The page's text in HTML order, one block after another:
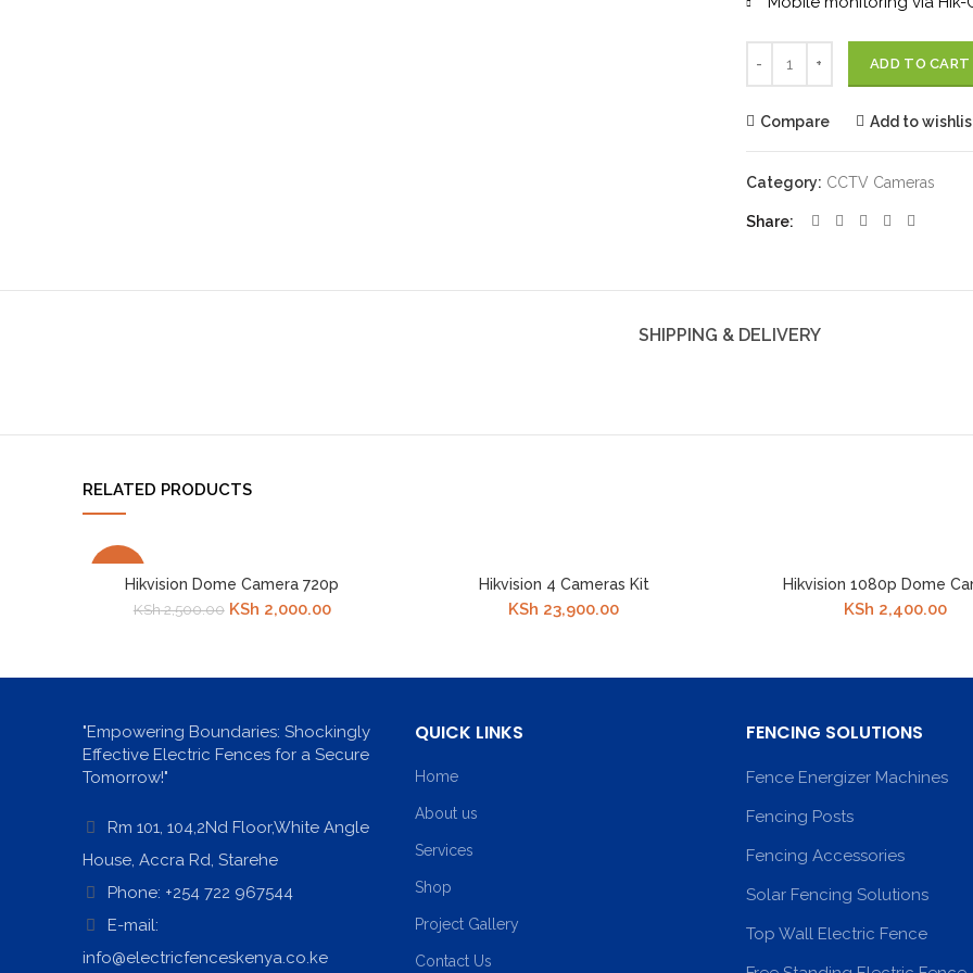
ADD TO CART
Compare Add to
Category: CCTV Cameras
Share
SHIPPING & DELIVERY
RELATED PRODUCTS
Hikvision Dome Camera 720p
KSh2,500.00 Original
KSh 2,000.00Current
Hikvision 4 Cameras Kit
KSh 23,900.00
Hikvision 1080p Dome
KSh 2,400.00
"Empowering Boundaries: Shockingly
Effective Electric Fences for a Secure
Tomorrow!"
Rm 101, 104,2Nd Floor,White Angle
House, Accra Rd, Starehe
Phone: +254 722 967544
E-mail:
info@electricfenceskenya.co.ke
QUICK LINKS
Home
About us
Services
Shop
Project Gallery
Contact Us
FENCING SOLUTIONS
Fence Energizer Machines
Fencing Posts
Fencing Accessories
Solar Fencing Solutions
Top Wall Electric Fence